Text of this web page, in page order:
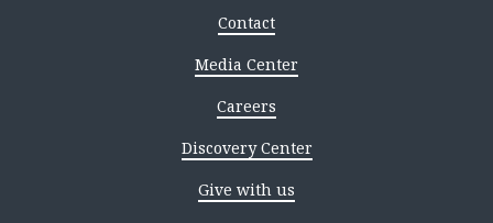
Contact
Media Center
Careers
Discovery Center
Give with us